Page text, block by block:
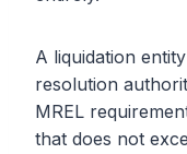
A liquidation
resolution
MREL
that does not